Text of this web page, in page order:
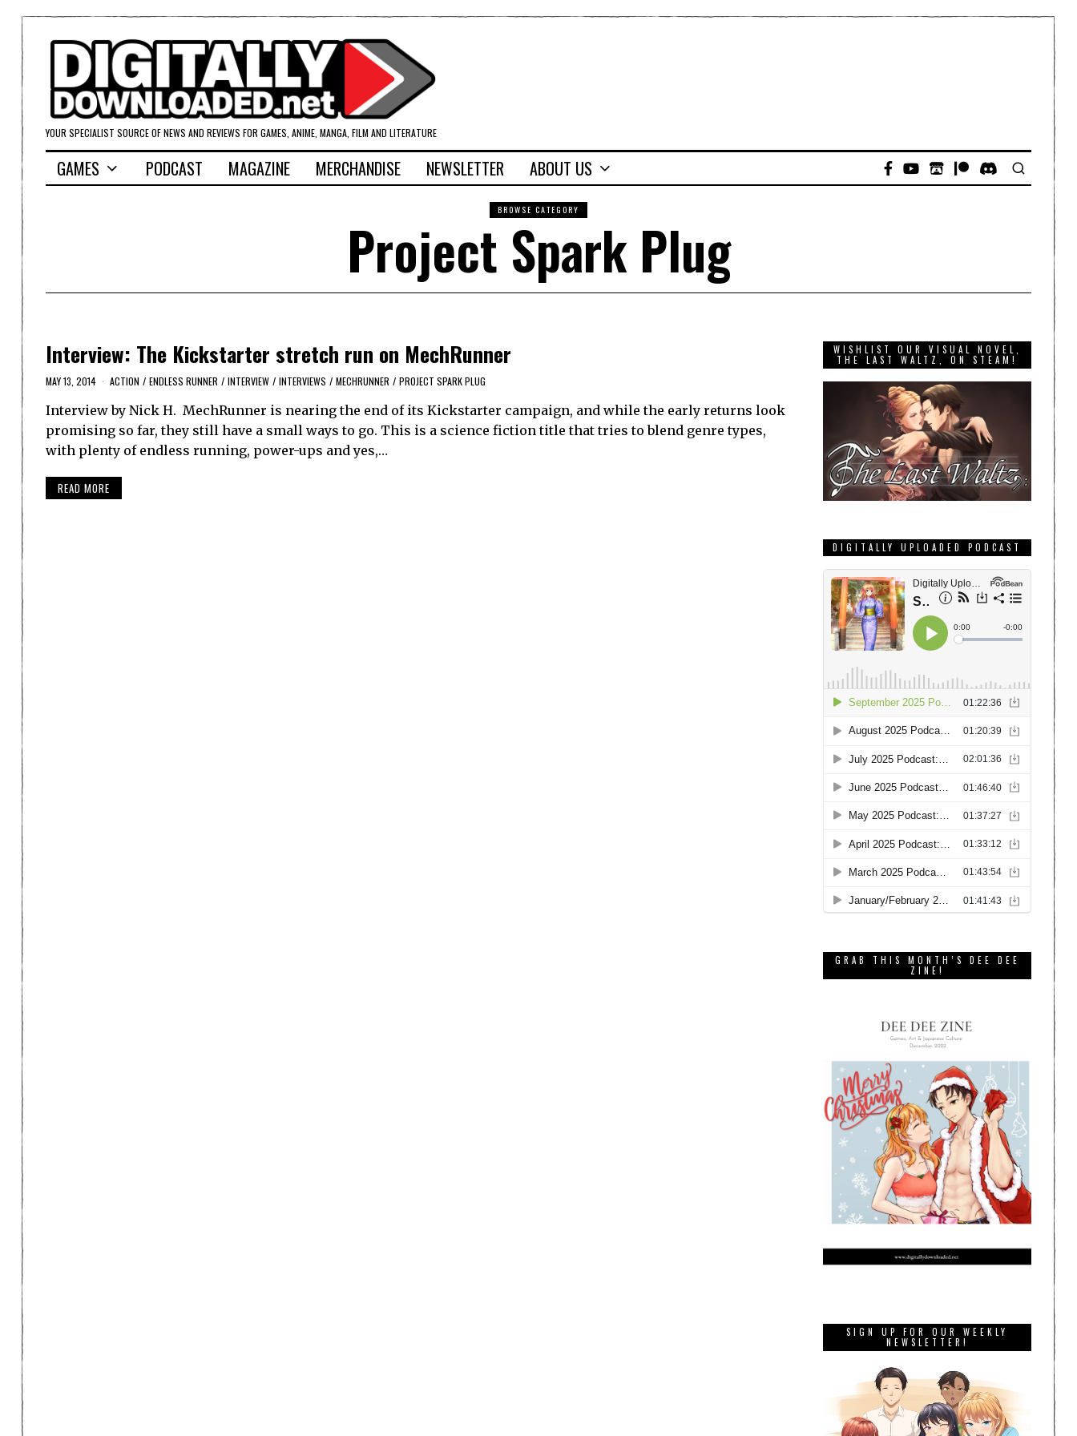
YOUR SPECIALIST SOURCE OF NEWS AND REVIEWS FOR GAMES, ANIME, MANGA, FILM AND LITERATURE
GAMES PODCAST MAGAZINE MERCHANDISE NEWSLETTER ABOUT US
BROWSE CATEGORY
Project Spark Plug
Interview: The Kickstarter stretch run on MechRunner
MAY 13, 2014 ACTION / ENDLESS RUNNER / INTERVIEW / INTERVIEWS / MECHRUNNER / PROJECT SPARK PLUG
Interview by Nick H. MechRunner is nearing the end of its Kickstarter campaign, and while the early returns look
promising so far, they still have a small ways to go. This is a science fiction title that tries to blend genre types,
with plenty of endless running, power-ups and yes,…
READ MORE
WISHLIST OUR VISUAL NOVEL,
THE LAST WALTZ, ON STEAM!
DIGITALLY UPLOADED PODCAST
GRAB THIS MONTH’S DEE DEE
ZINE!
SIGN UP FOR OUR WEEKLY
NEWSLETTER!